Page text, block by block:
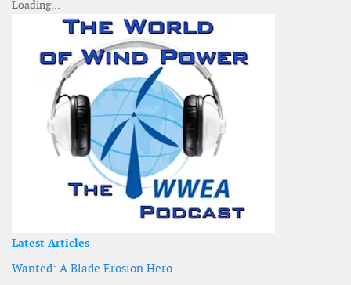
Latest Articles
Wanted: A Blade Erosion Hero